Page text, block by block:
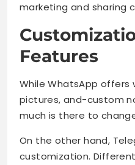
marketing and sharing
Features
While WhatsApp offers
pictures, and-custom
much is there to
On the other hand,
customization.